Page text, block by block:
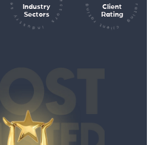
Industry
Sectors
Client
Rating